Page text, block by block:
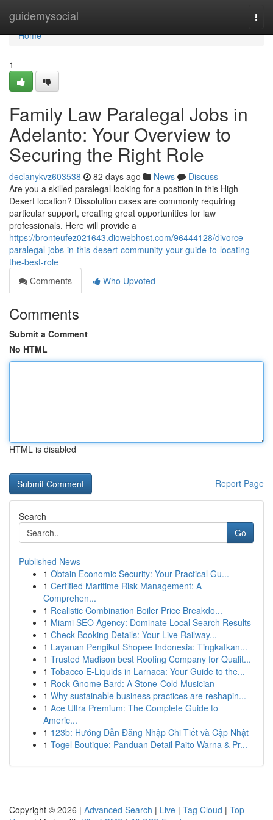
guidemysocial
Home
Home
1
Family Law Paralegal Jobs in
Adelanto: Your Overview to
Securing the Right Role
declanykvz603538 82 days ago News
Discuss
Are you a skilled paralegal looking for a position in this High
Desert location? Dissolution cases are commonly requiring
particular support, creating great opportunities for law
professionals. Here will provide a
https://bronteufez021643.diowebhost.com/96444128/divorce-
paralegal-jobs-in-this-desert-community-your-guide-to-locating-
the-best-role
Comments
Who Upvoted
Comments
Submit a Comment
No HTML
HTML is disabled
Report Page
Search
Go
Published News
1 Obtain Economic Security: Your Practical Gu...
1 Certified Maritime Risk Management: A
Comprehen...
1 Realistic Combination Boiler Price Breakdo...
1 Miami SEO Agency: Dominate Local Search Results
1 Check Booking Details: Your Live Railway...
1 Layanan Pengikut Shopee Indonesia: Tingkatkan...
1 Trusted Madison best Roofing Company for Qualit...
1 Tobacco E-Liquids in Larnaca: Your Guide to the...
1 Rock Gnome Bard: A Stone-Cold Musician
1 Why sustainable business practices are reshapin...
1 Ace Ultra Premium: The Complete Guide to
Americ...
1 123b: Hướng Dẫn Đăng Nhập Chi Tiết và Cập Nhật
1 Togel Boutique: Panduan Detail Paito Warna & Pr...
Copyright © 2026 | Advanced Search | Live | Tag Cloud | Top